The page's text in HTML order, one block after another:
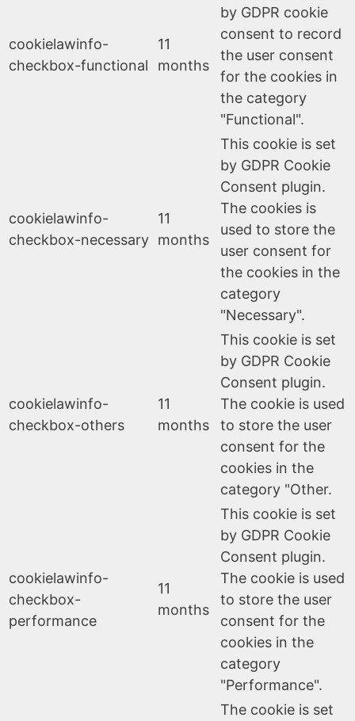
cookielawinfo-
checkbox-functional
11
months
by GDPR cookie
consent to record
the user consent
for the cookies in
the category
"Functional".
cookielawinfo-
checkbox-necessary
11
months
This cookie is set
by GDPR Cookie
Consent plugin.
The cookies is
used to store the
user consent for
the cookies in the
category
"Necessary".
cookielawinfo-
checkbox-others
11
months
This cookie is set
by GDPR Cookie
Consent plugin.
The cookie is used
to store the user
consent for the
cookies in the
category "Other.
cookielawinfo-
checkbox-
performance
11
months
This cookie is set
by GDPR Cookie
Consent plugin.
The cookie is used
to store the user
consent for the
cookies in the
category
"Performance".
The cookie is set